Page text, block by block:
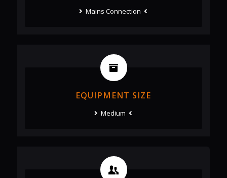
Mains Connection
EQUIPMENT SIZE
Medium